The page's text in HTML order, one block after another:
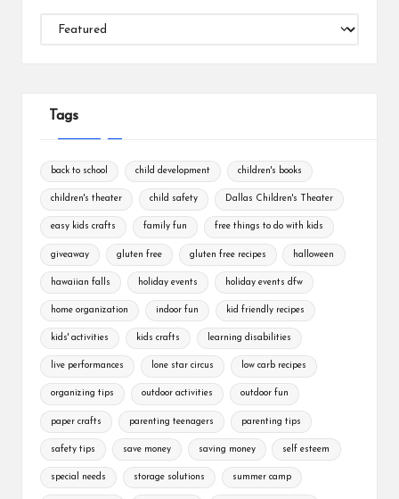
Categories
Tags
back to school child development children's books
children's theater child safety Dallas Children's Theater
easy kids crafts family fun free things to do with kids
giveaway gluten free gluten free recipes halloween
hawaiian falls holiday events holiday events dfw
home organization indoor fun kid friendly recipes
kids' activities kids crafts learning disabilities
live performances lone star circus low carb recipes
organizing tips outdoor activities outdoor fun
paper crafts parenting teenagers parenting tips
safety tips save money saving money self esteem
special needs storage solutions summer camp